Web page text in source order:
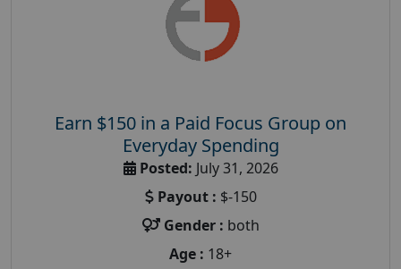
Earn $150 in a Paid Focus Group on
Everyday Spending
Posted: July 31, 2026
Payout : $-150
Gender : both
Age : 18+